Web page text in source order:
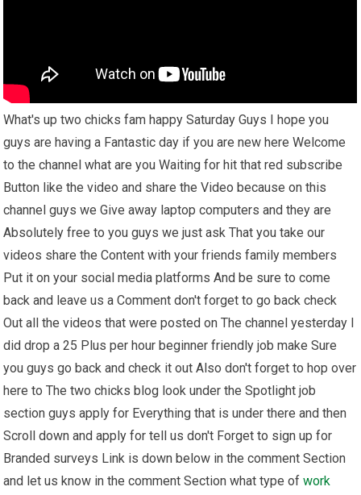
What's up two chicks fam happy Saturday Guys I hope you
guys are having a Fantastic day if you are new here Welcome
to the channel what are you Waiting for hit that red subscribe
Button like the video and share the Video because on this
channel guys we Give away laptop computers and they are
Absolutely free to you guys we just ask That you take our
videos share the Content with your friends family members
Put it on your social media platforms And be sure to come
back and leave us a Comment don't forget to go back check
Out all the videos that were posted on The channel yesterday I
did drop a 25 Plus per hour beginner friendly job make Sure
you guys go back and check it out Also don't forget to hop over
here to The two chicks blog look under the Spotlight job
section guys apply for Everything that is under there and then
Scroll down and apply for tell us don't Forget to sign up for
Branded surveys Link is down below in the comment Section
and let us know in the comment Section what type ofwork